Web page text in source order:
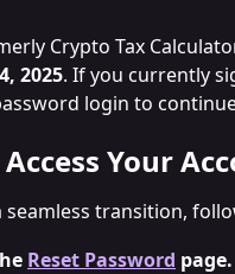
Crypto Tax
2025. If you currently
login to
Your
seamless transition,
Reset Password page.